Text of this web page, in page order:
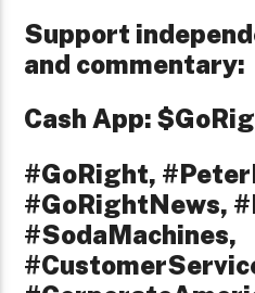
Support
and commentary:
Cash App:
#GoRight,
#GoRightNews,
#SodaMachines,